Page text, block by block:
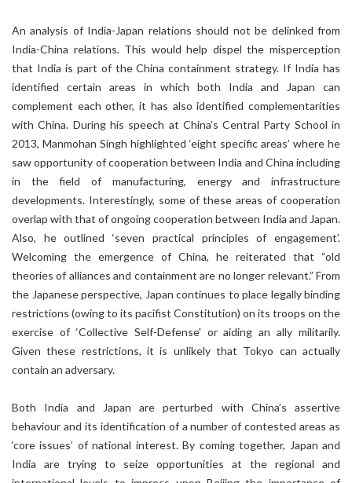
An analysis of India-Japan relations should not be delinked from
India-China relations. This would help dispel the misperception
that India is part of the China containment strategy. If India has
identified certain areas in which both India and Japan can
complement each other, it has also identified complementarities
with China. During his speech at China’s Central Party School in
2013, Manmohan Singh highlighted ‘eight specific areas’ where he
saw opportunity of cooperation between India and China including
in the field of manufacturing, energy and infrastructure
developments. Interestingly, some of these areas of cooperation
overlap with that of ongoing cooperation between India and Japan.
Also, he outlined ‘seven practical principles of engagement’.
Welcoming the emergence of China, he reiterated that “old
theories of alliances and containment are no longer relevant.” From
the Japanese perspective, Japan continues to place legally binding
restrictions (owing to its pacifist Constitution) on its troops on the
exercise of ‘Collective Self-Defense' or aiding an ally militarily.
Given these restrictions, it is unlikely that Tokyo can actually
contain an adversary.
Both India and Japan are perturbed with China’s assertive
behaviour and its identification of a number of contested areas as
‘core issues’ of national interest. By coming together, Japan and
India are trying to seize opportunities at the regional and